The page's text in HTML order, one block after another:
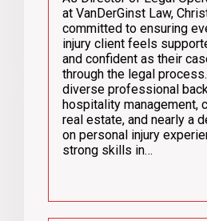
at VanDerGinst Law,
committed to ensuring
injury client feels
and confident as their
through the legal
diverse professional
hospitality management,
real estate, and nearly a
on personal injury
strong skills in…